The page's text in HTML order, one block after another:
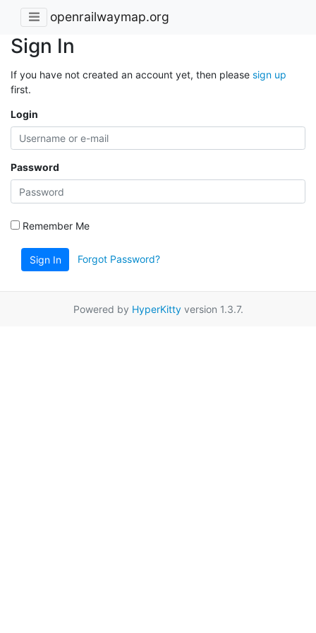
openrailwaymap.org
Sign In
If you have not created an account yet, then please sign up
first.
Login
Password
Remember Me
Sign In Forgot Password?
Powered by HyperKittyversion 1.3.7.